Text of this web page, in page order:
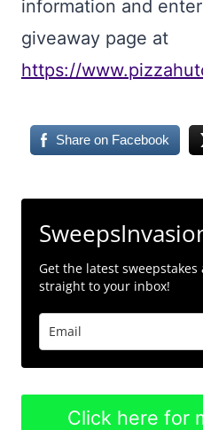
information and
giveaway page at
https://
Share on Facebook
Get the latest
straight to your inbox!
Click here for